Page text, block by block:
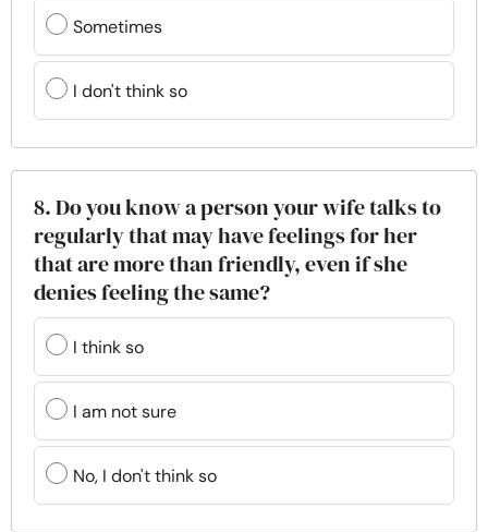
Sometimes
I don't think so
8. Do you know a person your wife talks to
regularly that may have feelings for her
that are more than friendly, even if she
denies feeling the same?
I think so
I am not sure
No, I don't think so